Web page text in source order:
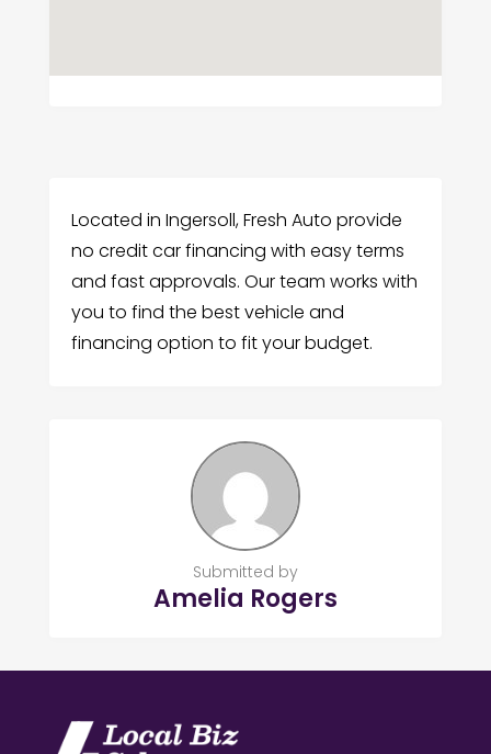
Located in Ingersoll, Fresh Auto provide
no credit car financing with easy terms
and fast approvals. Our team works with
you to find the best vehicle and
financing option to fit your budget.
Submitted by
Amelia Rogers